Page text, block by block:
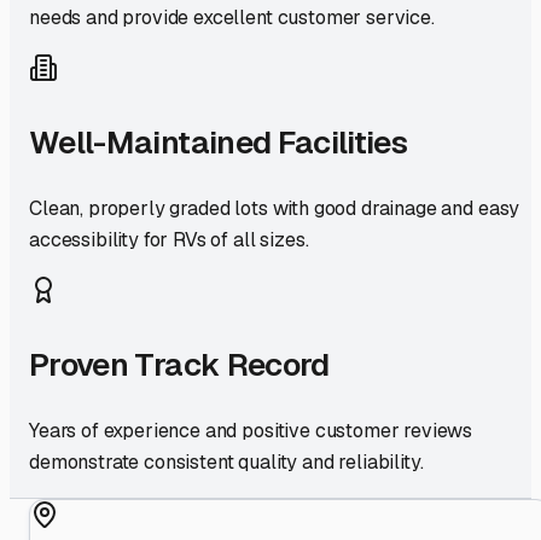
needs and provide excellent customer service.
Well-Maintained Facilities
Clean, properly graded lots with good drainage and easy
accessibility for RVs of all sizes.
Proven Track Record
Years of experience and positive customer reviews
demonstrate consistent quality and reliability.